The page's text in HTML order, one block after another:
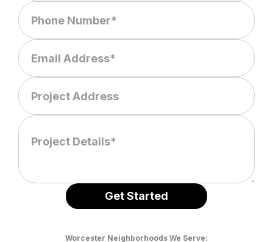
Worcester Neighborhoods We Serve: